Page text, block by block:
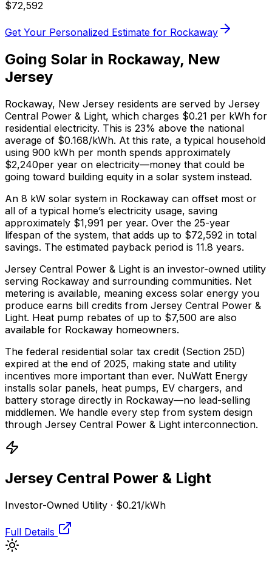
$72,592
Get Your Personalized Estimate for Rockaway
Going Solar in Rockaway, New
Jersey
Rockaway, New Jersey residents are served by Jersey
Central Power & Light, which charges $0.21 per kWh for
residential electricity. This is 23% above the national
average of $0.168/kWh. At this rate, a typical household
using 900 kWh per month spends approximately
$2,240per year on electricity—money that could be
going toward building equity in a solar system instead.
An 8 kW solar system in Rockaway can offset most or
all of a typical home’s electricity usage, saving
approximately $1,991 per year. Over the 25-year
lifespan of the system, that adds up to $72,592 in total
savings. The estimated payback period is 11.8 years.
Jersey Central Power & Light is an investor-owned utility
serving Rockaway and surrounding communities. Net
metering is available, meaning excess solar energy you
produce earns bill credits from Jersey Central Power &
Light. Heat pump rebates of up to $7,500 are also
available for Rockaway homeowners.
The federal residential solar tax credit (Section 25D)
expired at the end of 2025, making state and utility
incentives more important than ever. NuWatt Energy
installs solar panels, heat pumps, EV chargers, and
battery storage directly in Rockaway—no lead-selling
middlemen. We handle every step from system design
through Jersey Central Power & Light interconnection.
Jersey Central Power & Light
Investor-Owned Utility · $0.21/kWh
Full Details